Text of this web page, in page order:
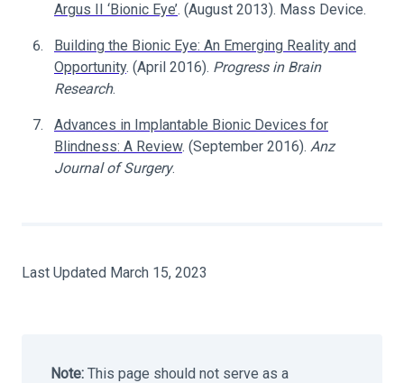
Argus II ‘Bionic Eye’. (August 2013). Mass Device.
Building the Bionic Eye: An Emerging Reality and
Opportunity. (April 2016). Progress in Brain
Research.
Advances in Implantable Bionic Devices for
Blindness: A Review. (September 2016). Anz
Journal of Surgery.
Last Updated March 15, 2023
Note: This page should not serve as a